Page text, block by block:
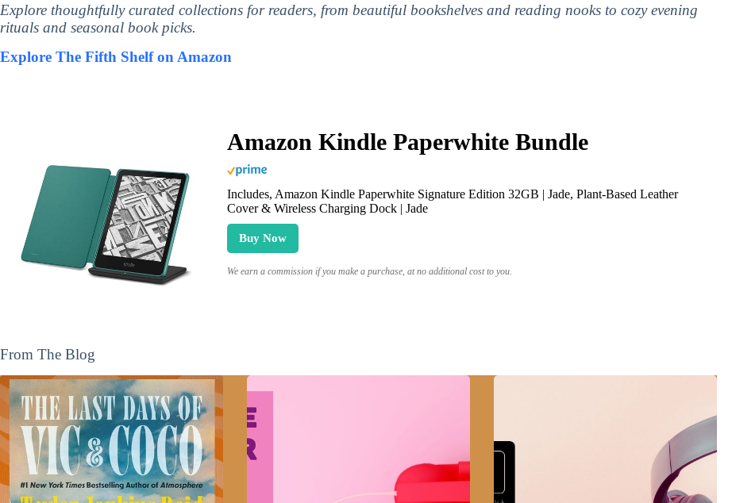
Explore thoughtfully curated collections for readers, from beautiful bookshelves and reading nooks to cozy evening
rituals and seasonal book picks.
Explore The Fifth Shelf on Amazon
Amazon Kindle Paperwhite Bundle
Includes, Amazon Kindle Paperwhite Signature Edition 32GB | Jade, Plant-Based Leather
Cover & Wireless Charging Dock | Jade
Buy Now
We earn a commission if you make a purchase, at no additional cost to you.
From The Blog